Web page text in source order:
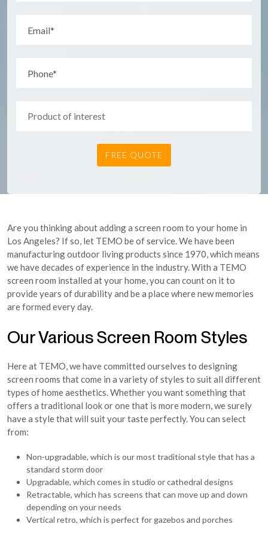
Are you thinking about adding a screen room to your home in
Los Angeles? If so, let TEMO be of service. We have been
manufacturing outdoor living products since 1970, which means
we have decades of experience in the industry. With a TEMO
screen room installed at your home, you can count on it to
provide years of durability and be a place where new memories
are formed every day.
Our Various Screen Room Styles
Here at TEMO, we have committed ourselves to designing
screen rooms that come in a variety of styles to suit all different
types of home aesthetics. Whether you want something that
offers a traditional look or one that is more modern, we surely
have a style that will suit your taste perfectly. You can select
from:
Non-upgradable, which is our most traditional style that has a
standard storm door
Upgradable, which comes in studio or cathedral designs
Retractable, which has screens that can move up and down
depending on your needs
Vertical retro, which is perfect for gazebos and porches